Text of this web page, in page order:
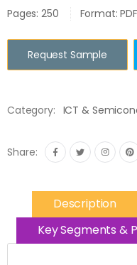
Pages: 250 Format: PDF
Request Sample
Category: ICT &
Share:
Description
Key Segments &